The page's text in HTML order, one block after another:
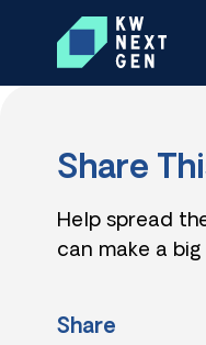
Share
Help spread
can make a
Share